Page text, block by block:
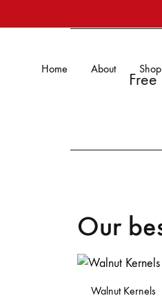
Home About Shop
Our
Walnut Kernels